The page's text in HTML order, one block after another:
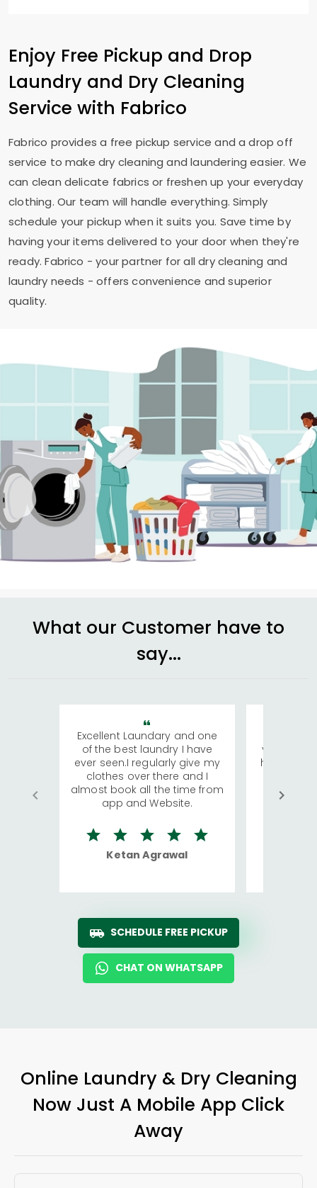
Enjoy Free Pickup and Drop
Laundry and Dry Cleaning
Service with Fabrico
Fabrico provides a free pickup service and a drop off
service to make dry cleaning and laundering easier. We
can clean delicate fabrics or freshen up your everyday
clothing. Our team will handle everything. Simply
schedule your pickup when it suits you. Save time by
having your items delivered to your door when they're
ready. Fabrico - your partner for all dry cleaning and
laundry needs - offers convenience and superior
quality.
What our Customer have to
say...
Excellent Laundary and one
of the best laundry I have
ever seen.I regularly give my
clothes over there and I
almost book all the time from
app and Website.
Ketan Agrawal
visiting
has
We
quite
SCHEDULE FREE PICKUP
CHAT ON WHATSAPP
Online Laundry & Dry Cleaning
Now Just A Mobile App Click
Away